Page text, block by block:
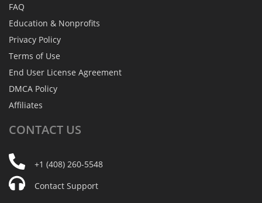
FAQ
Education & Nonprofits
Privacy Policy
Terms of Use
End User License Agreement
DMCA Policy
Affiliates
CONTACT US
+1 (408) 260-5548
Contact Support